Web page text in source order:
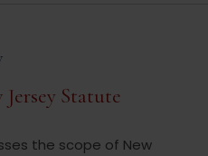
Jersey Statute
the scope of New